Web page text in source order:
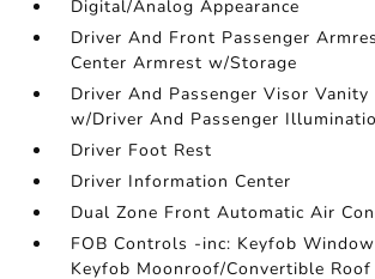
Digital/Analog Appearance
Driver And Front Passenger
Center Armrest w/Storage
Driver And Passenger Visor Vanity
w/Driver And Passenger
Driver Foot Rest
Driver Information Center
Dual Zone Front Automatic Air
FOB Controls -inc: Keyfob
Keyfob Moonroof/Convertible